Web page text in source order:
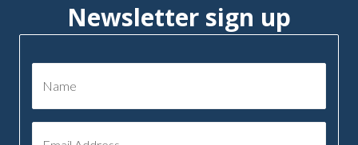
Newsletter sign up